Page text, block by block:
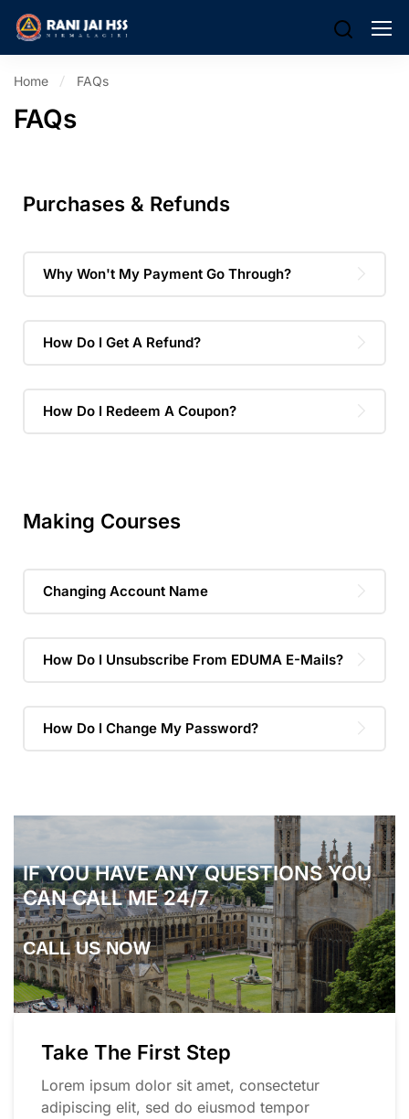
Home FAQs
FAQs
Purchases & Refunds
Why Won't My Payment Go Through?
How Do I Get A Refund?
How Do I Redeem A Coupon?
Making Courses
Changing Account Name
How Do I Unsubscribe From EDUMA E-Mails?
How Do I Change My Password?
IF YOU HAVE ANY QUESTIONS YOU
CAN CALL ME 24/7
CALL US NOW
Take The First Step
Lorem ipsum dolor sit amet, consectetur
adipiscing elit, sed do eiusmod tempor